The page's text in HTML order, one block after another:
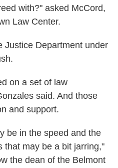
with?" asked McCord,
Law Center.
Justice Department under
on a set of law
said. And those
and support.
be in the speed and the
that may be a bit jarring,"
the dean of the Belmont